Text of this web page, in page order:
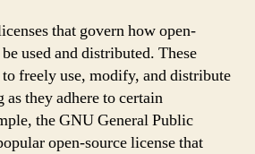
that govern how open-
used and distributed. These
freely use, modify, and distribute
as they adhere to certain
the GNU General Public
open-source license that